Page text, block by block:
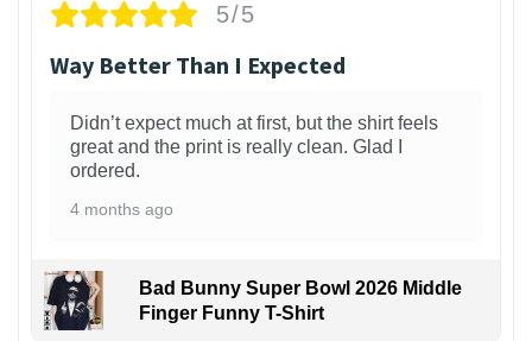
5/5
Way Better Than I Expected
Didn’t expect much at first, but the shirt feels
great and the print is really clean. Glad I
ordered.
4 months ago
Bad Bunny Super Bowl 2026 Middle
Finger Funny T-Shirt